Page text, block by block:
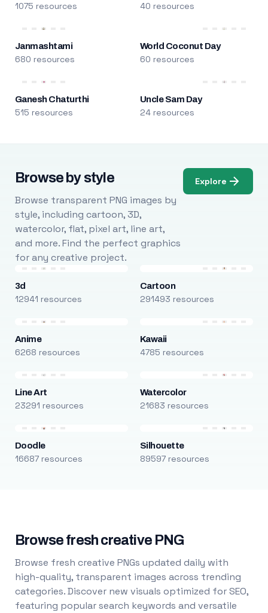
1075 resources 40 resources
Janmashtami
680 resources
World Coconut Day
60 resources
Ganesh Chaturthi
515 resources
Uncle Sam Day
24 resources
Browse by style
Browse transparent PNG images by
style, including cartoon, 3D,
watercolor, flat, pixel art, line art,
and more. Find the perfect graphics
for any creative project.
Explore
3d
12941 resources
Cartoon
291493 resources
Anime
6268 resources
Kawaii
4785 resources
Line Art
23291 resources
Watercolor
21683 resources
Doodle
16687 resources
Silhouette
89597 resources
Browse fresh creative PNG
Browse fresh creative PNGs updated daily with
high-quality, transparent images across trending
categories. Discover new visuals optimized for SEO,
featuring popular search keywords and versatile